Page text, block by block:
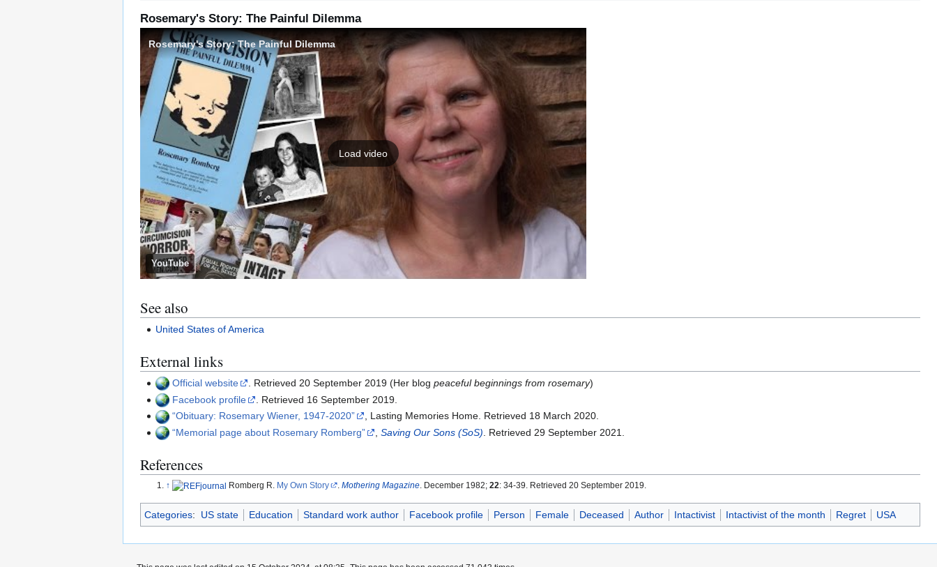
Rosemary's Story: The Painful Dilemma
Rosemary's Story: The Painful Dilemma
Load video
YouTube
See also
United States of America
External links
Official website . Retrieved 20 September 2019 (Her blogpeaceful beginnings from rosemary)
Facebook profile
. Retrieved 16 September 2019.
Obituary: Rosemary Wiener, 1947-2020
, Lasting Memories Home. Retrieved 18 March 2020.
Memorial page about Rosemary Romberg
,Saving Our Sons (SoS) . Retrieved 29 September 2021.
References
↑ Romberg R. My Own Story . Mothering Magazine. December 1982; 22: 34-39. Retrieved 20 September 2019.
Categories: US state Education Standard work author Facebook profile Person Female Deceased Author Intactivist Intactivist of the month Regret USA